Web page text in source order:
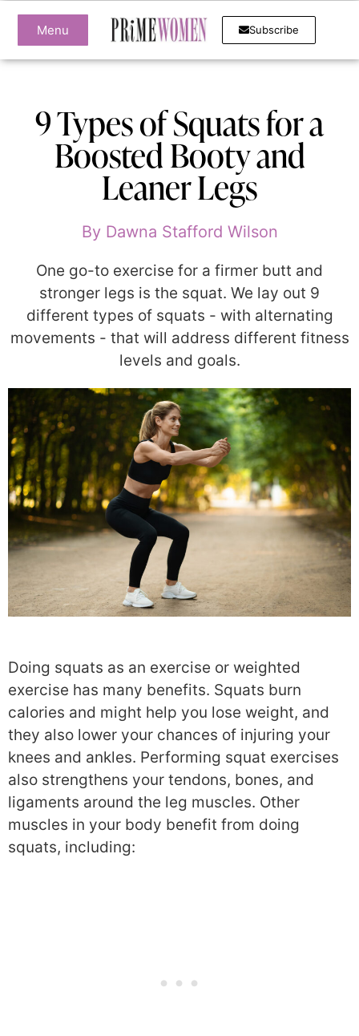
Menu Subscribe
9 Types of Squats for a
Boosted Booty and
Leaner Legs
ByDawna Stafford Wilson
One go-to exercise for a firmer butt and
stronger legs is the squat. We lay out 9
different types of squats - with alternating
movements - that will address different fitness
levels and goals.
Doing squats as an exercise or weighted
exercise has many benefits. Squats burn
calories and might help you lose weight, and
they also lower your chances of injuring your
knees and ankles. Performing squat exercises
also strengthens your tendons, bones, and
ligaments around the leg muscles. Other
muscles in your body benefit from doing
squats, including: